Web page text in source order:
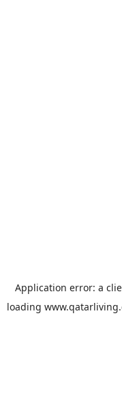
Application error: a
loading